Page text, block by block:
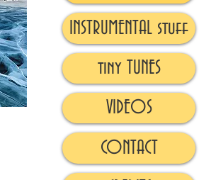
INSTRUMENTAL stuff
tiny TUNES
VIDEOS
CONTACT